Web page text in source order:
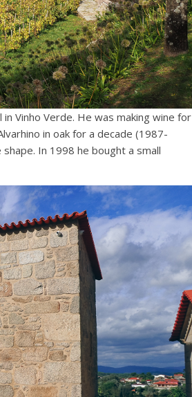
Vinho Verde. He was making wine for
in oak for a decade (1987-
In 1998 he bought a small